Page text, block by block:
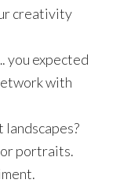
creativity
you expected
with
landscapes?
portraits.